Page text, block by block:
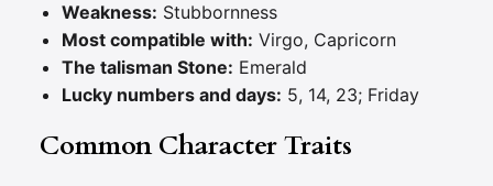
Weakness: Stubbornness
Most compatible with: Virgo, Capricorn
The talisman Stone: Emerald
Lucky numbers and days: 5, 14, 23; Friday
Common Character Traits